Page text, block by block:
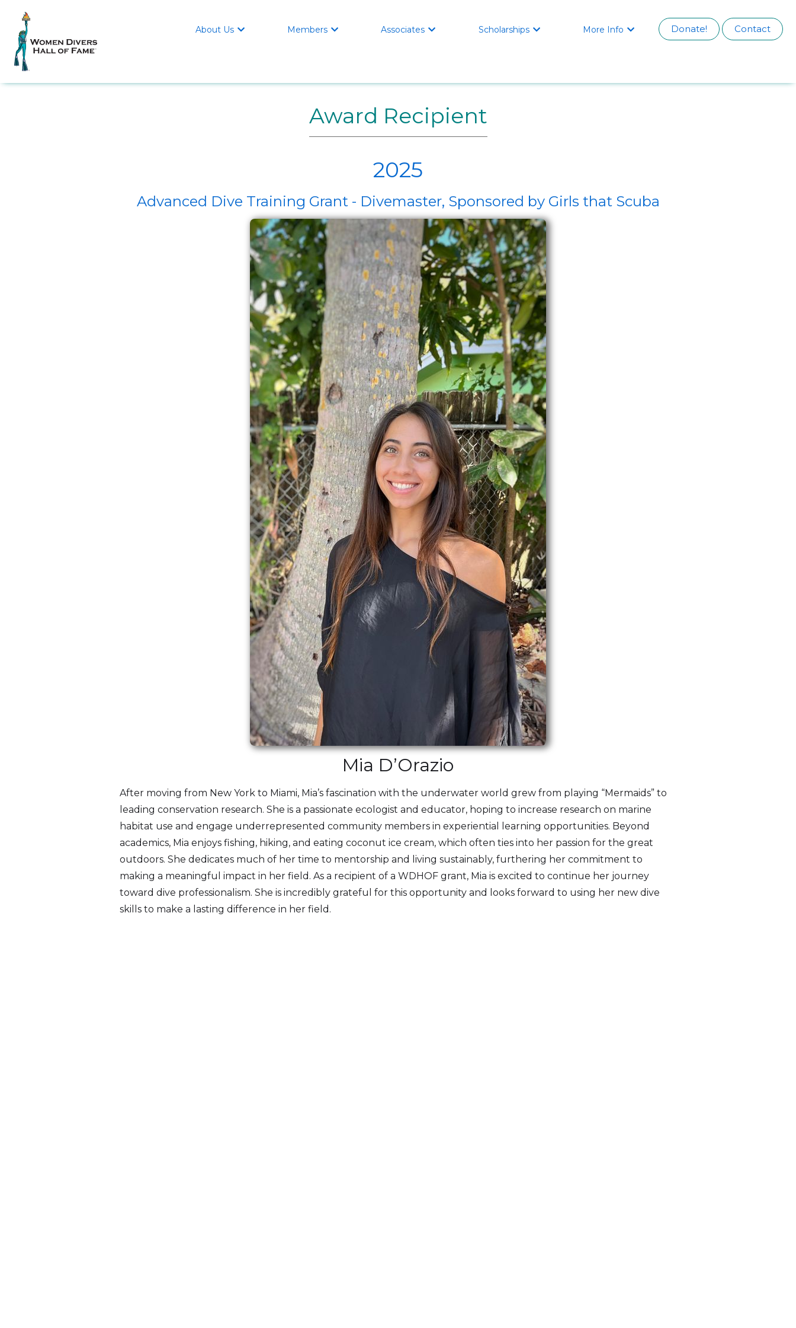
About Us  Members  Associates  Scholarships  More Info  Donate! Contact
Award Recipient
2025
Advanced Dive Training Grant - Divemaster, Sponsored by Girls that Scuba
Mia D’Orazio
After moving from New York to Miami, Mia’s fascination with the underwater world grew from playing “Mermaids” to
leading conservation research. She is a passionate ecologist and educator, hoping to increase research on marine
habitat use and engage underrepresented community members in experiential learning opportunities. Beyond
academics, Mia enjoys fishing, hiking, and eating coconut ice cream, which often ties into her passion for the great
outdoors. She dedicates much of her time to mentorship and living sustainably, furthering her commitment to
making a meaningful impact in her field. As a recipient of a WDHOF grant, Mia is excited to continue her journey
toward dive professionalism. She is incredibly grateful for this opportunity and looks forward to using her new dive
skills to make a lasting difference in her field.